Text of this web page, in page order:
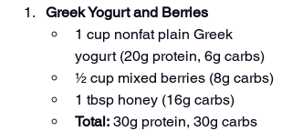
Greek Yogurt and Berries
1 cup nonfat plain Greek
yogurt (20g protein, 6g carbs)
½ cup mixed berries (8g carbs)
1 tbsp honey (16g carbs)
Total: 30g protein, 30g carbs